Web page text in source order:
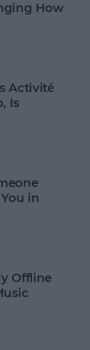
How
Activité
Is
in
Offline